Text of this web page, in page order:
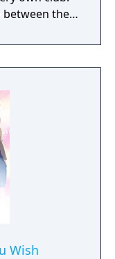
between the
the manager
coaches,
day to day
Wish